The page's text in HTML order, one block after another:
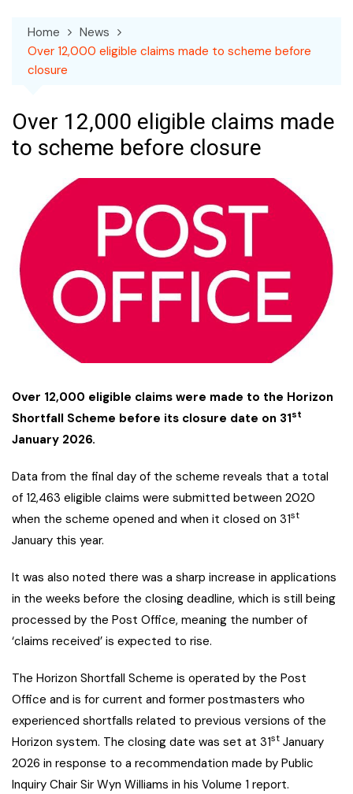
Home
News
Over 12,000 eligible claims made to scheme before
closure
Over 12,000 eligible claims made
to scheme before closure
Over 12,000 eligible claims were made to the Horizon
Shortfall Scheme before its closure date on 31st
January 2026.
Data from the final day of the scheme reveals that a total
of 12,463 eligible claims were submitted between 2020
when the scheme opened and when it closed on 31st
January this year.
It was also noted there was a sharp increase in applications
in the weeks before the closing deadline, which is still being
processed by the Post Office, meaning the number of
‘claims received’ is expected to rise.
The Horizon Shortfall Scheme is operated by the Post
Office and is for current and former postmasters who
experienced shortfalls related to previous versions of the
Horizon system. The closing date was set at 31st January
2026 in response to a recommendation made by Public
Inquiry Chair Sir Wyn Williams in his Volume 1 report.